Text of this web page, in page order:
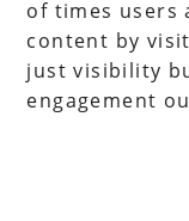
of times users
content by
just visibility
engagement